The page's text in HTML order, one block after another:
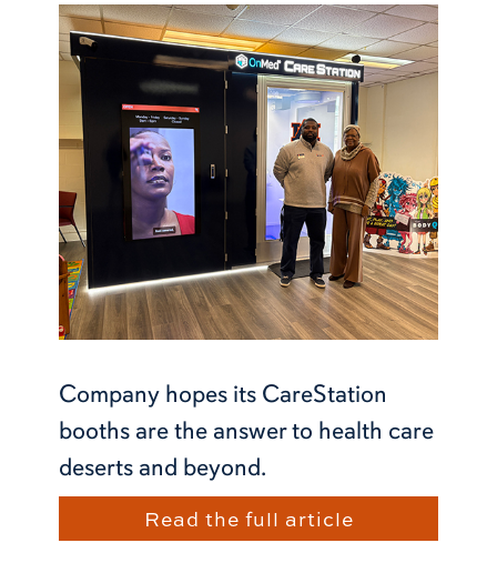
Company hopes its CareStation
booths are the answer to health care
deserts and beyond.
Read the full article